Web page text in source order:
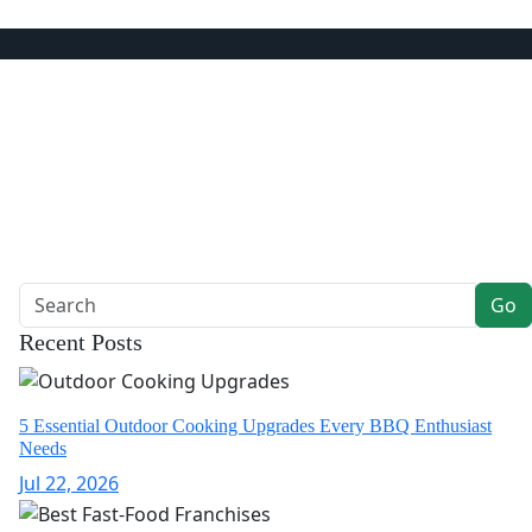
Go
Recent Posts
5 Essential Outdoor Cooking Upgrades Every BBQ Enthusiast
Needs
Jul 22, 2026